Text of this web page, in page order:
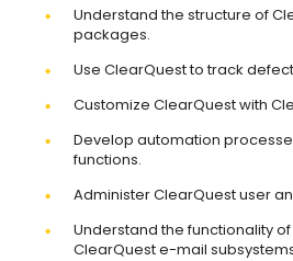
Understand the structure of
packages.
Use ClearQuest to track
Customize ClearQuest with
Develop automation
functions.
Administer ClearQuest user
Understand the functionality
ClearQuest e-mail